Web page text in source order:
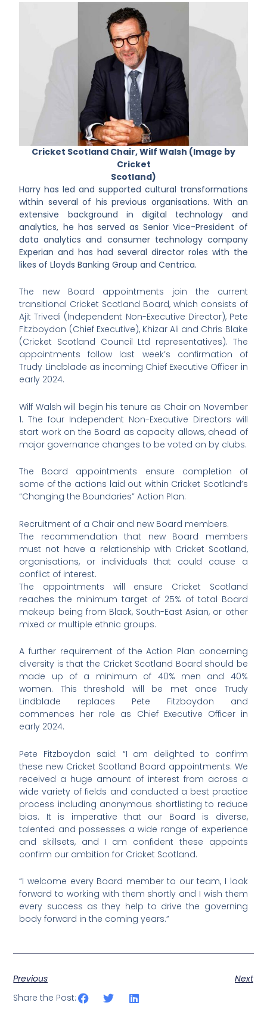
Cricket Scotland Chair, Wilf Walsh (Image by
Cricket
Scotland)
Harry has led and supported cultural transformations
within several of his previous organisations. With an
extensive background in digital technology and
analytics, he has served as Senior Vice-President of
data analytics and consumer technology company
Experian and has had several director roles with the
likes of Lloyds Banking Group and Centrica.
The new Board appointments join the current
transitional Cricket Scotland Board, which consists of
Ajit Trivedi (Independent Non-Executive Director), Pete
Fitzboydon (Chief Executive), Khizar Ali and Chris Blake
(Cricket Scotland Council Ltd representatives). The
appointments follow last week’s confirmation of
Trudy Lindblade as incoming Chief Executive Officer in
early 2024.
Wilf Walsh will begin his tenure as Chair on November
1. The four Independent Non-Executive Directors will
start work on the Board as capacity allows, ahead of
major governance changes to be voted on by clubs.
The Board appointments ensure completion of
some of the actions laid out within Cricket Scotland’s
“Changing the Boundaries” Action Plan:
Recruitment of a Chair and new Board members.
The recommendation that new Board members
must not have a relationship with Cricket Scotland,
organisations, or individuals that could cause a
conflict of interest.
The appointments will ensure Cricket Scotland
reaches the minimum target of 25% of total Board
makeup being from Black, South-East Asian, or other
mixed or multiple ethnic groups.
A further requirement of the Action Plan concerning
diversity is that the Cricket Scotland Board should be
made up of a minimum of 40% men and 40%
women. This threshold will be met once Trudy
Lindblade replaces Pete Fitzboydon and
commences her role as Chief Executive Officer in
early 2024.
Pete Fitzboydon said: “I am delighted to confirm
these new Cricket Scotland Board appointments. We
received a huge amount of interest from across a
wide variety of fields and conducted a best practice
process including anonymous shortlisting to reduce
bias. It is imperative that our Board is diverse,
talented and possesses a wide range of experience
and skillsets, and I am confident these appoints
confirm our ambition for Cricket Scotland.
“I welcome every Board member to our team, I look
forward to working with them shortly and I wish them
every success as they help to drive the governing
body forward in the coming years.”
Previous
Next
Share the Post: